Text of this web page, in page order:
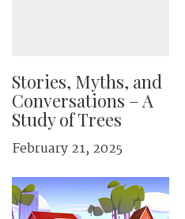
Stories, Myths, and
Conversations – A
Study of Trees
February 21, 2025